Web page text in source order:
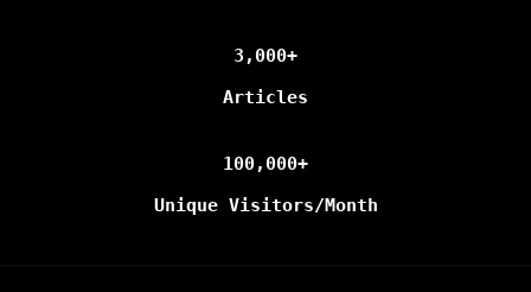
3,000+
Articles
100,000+
Unique Visitors/Month